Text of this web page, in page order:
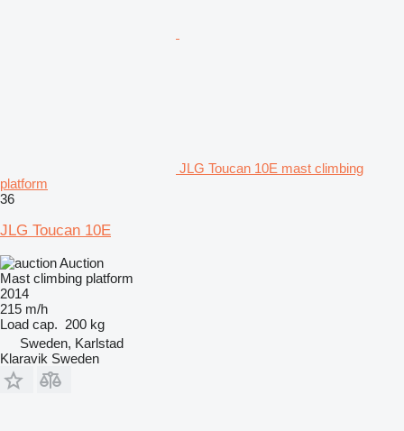
JLG Toucan 10E mast climbing
platform
36
JLG Toucan 10E
Auction
Mast climbing platform
2014
215 m/h
Load cap. 200 kg
Sweden, Karlstad
Klaravik Sweden